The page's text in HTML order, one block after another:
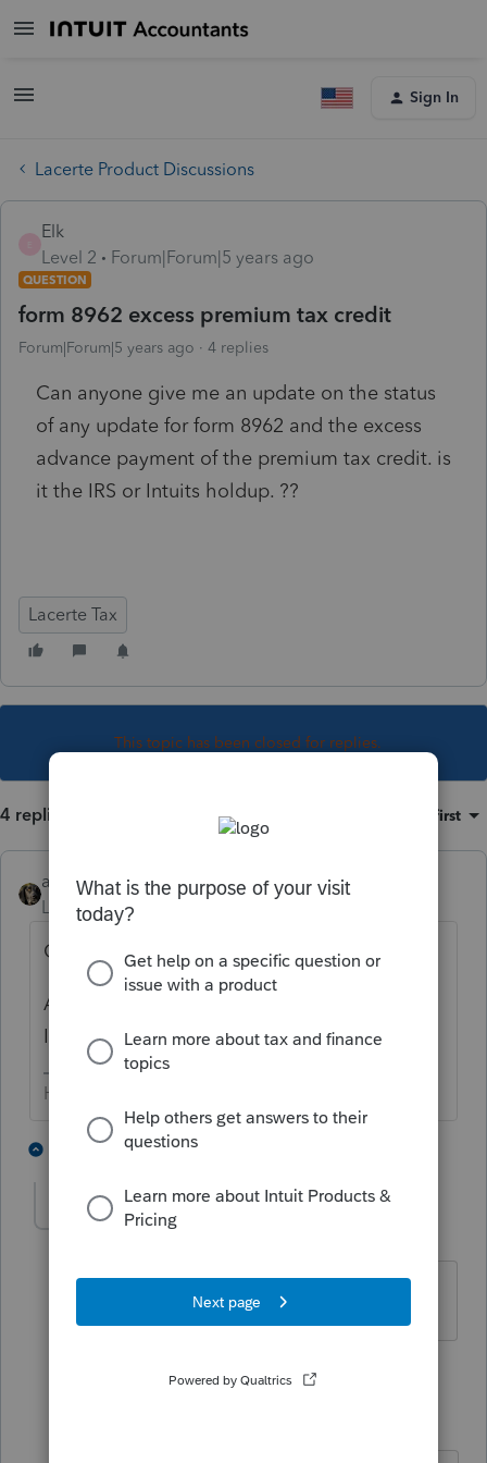
Sign In
Lacerte Product Discussions
Elk
Level 2
Forum|Forum|5 years ago
QUESTION
form 8962 excess premium tax credit
Forum|Forum|5 years ago 4 replies
Can anyone give me an update on the status
of any update for form 8962 and the excess
advance payment of the premium tax credit. is
it the IRS or Intuits holdup. ??
Lacerte Tax
This topic has been closed for replies.
4 replies Oldest first
abctax55
Level 15
Forum|Forum|5 years ago
Go to the irs.gov for your answer.
And while you are there, signing up for the
IRS Quick Alerts is a good idea.
HumanKind... Be Both
3 replies
Elk AUTHOR
i did, but really didn't find it. thanks